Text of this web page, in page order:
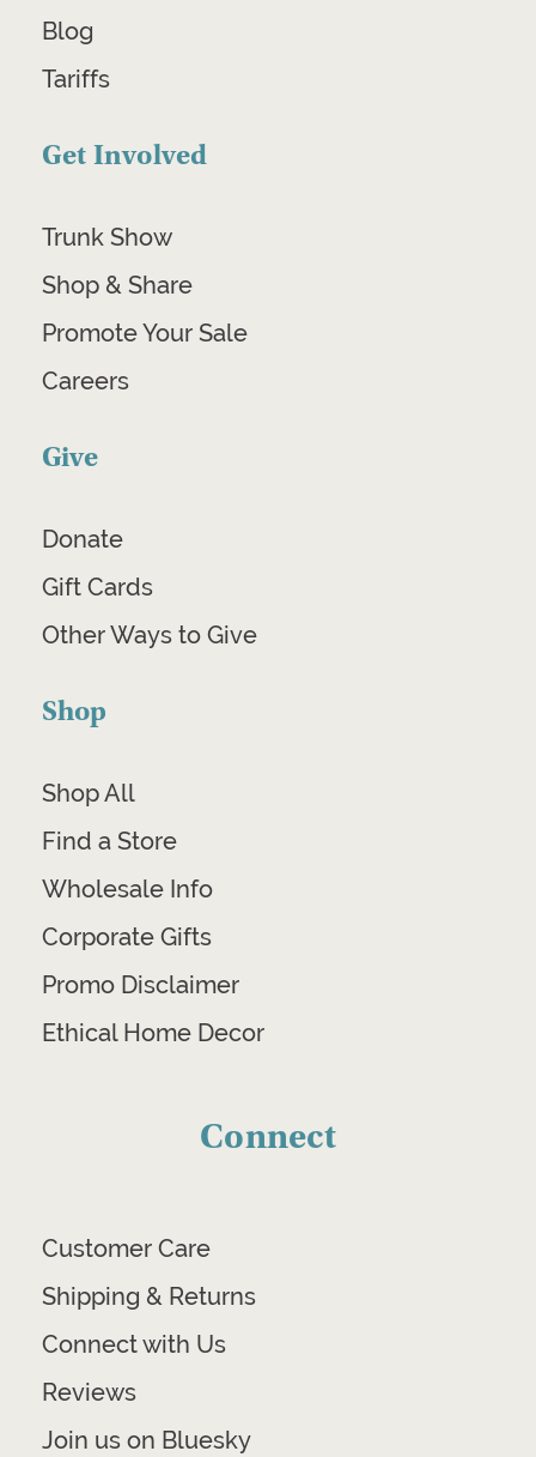
Blog
Tariffs
Get Involved
Trunk Show
Shop & Share
Promote Your Sale
Careers
Give
Donate
Gift Cards
Other Ways to Give
Shop
Shop All
Find a Store
Wholesale Info
Corporate Gifts
Promo Disclaimer
Ethical Home Decor
Connect
Customer Care
Shipping & Returns
Connect with Us
Reviews
Join us on Bluesky